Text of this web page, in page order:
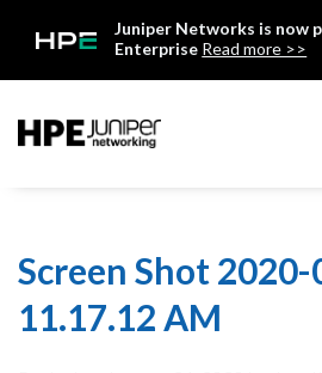
Juniper Networks is now
Enterprise Read more >>
Screen Shot
11.17.12 AM